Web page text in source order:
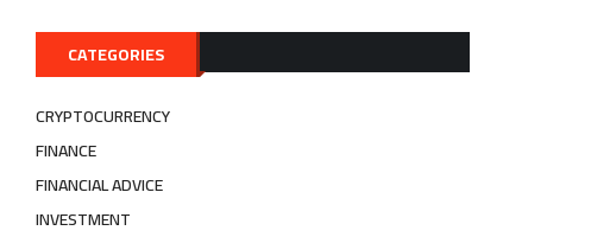
CATEGORIES
CRYPTOCURRENCY
FINANCE
FINANCIAL ADVICE
INVESTMENT